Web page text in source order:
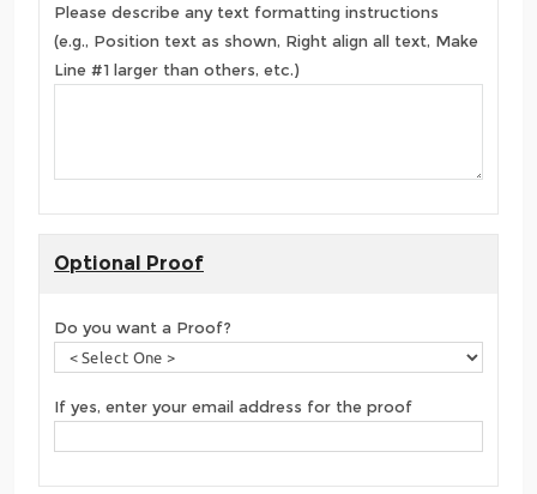
Please describe any text formatting instructions
(e.g., Position text as shown, Right align all text, Make
Line #1 larger than others, etc.)
Optional Proof
Do you want a Proof?
If yes, enter your email address for the proof